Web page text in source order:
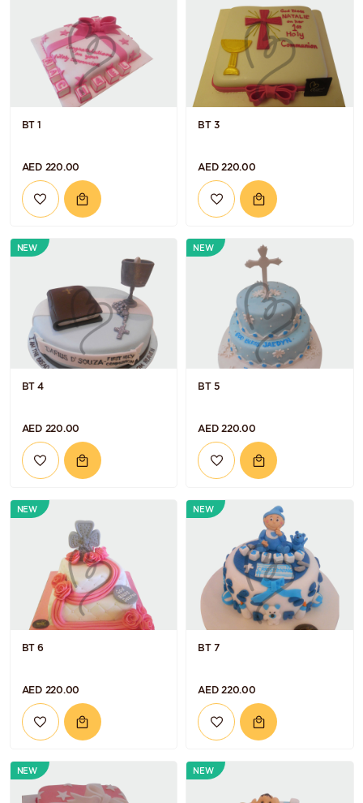
BT 1
AED 220.00
BT 3
AED 220.00
NEW
BT 4
AED 220.00
NEW
BT 5
AED 220.00
NEW
BT 6
AED 220.00
NEW
BT 7
AED 220.00
NEW NEW